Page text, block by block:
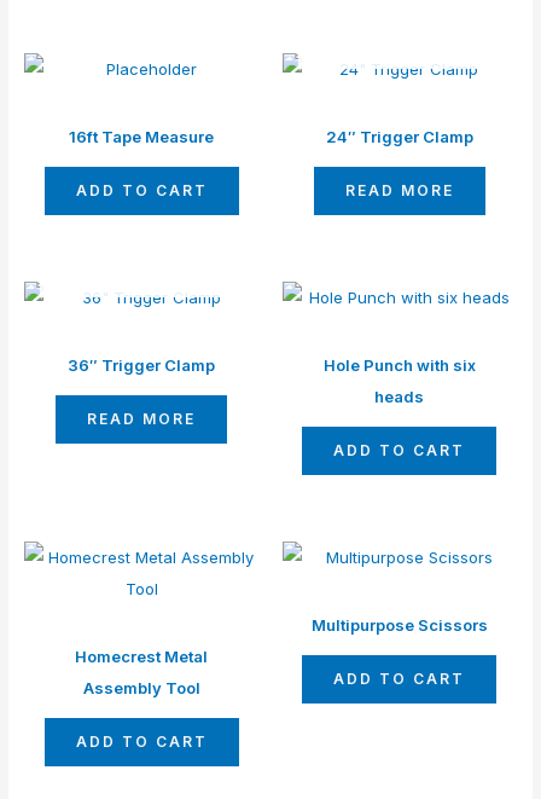
16ft Tape Measure
ADD TO CART
24″ Trigger Clamp
READ MORE
36″ Trigger Clamp
READ MORE
Hole Punch with six
heads
ADD TO CART
Homecrest Metal
Assembly Tool
ADD TO CART
Multipurpose Scissors
ADD TO CART